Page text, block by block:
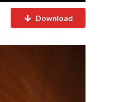
Download